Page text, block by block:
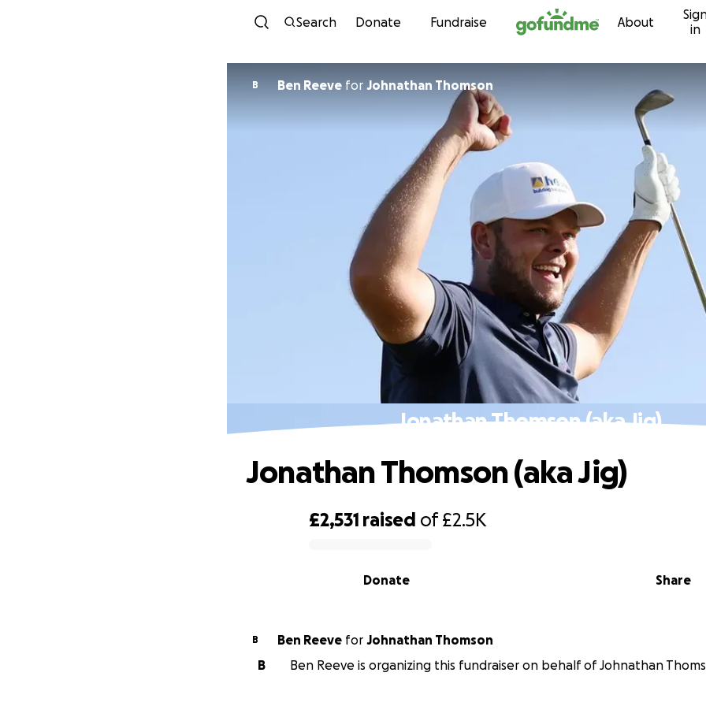
Skip to content
Search Donate Fundraise About
in
B Ben Reeve for Johnathan Thomson
Jonathan Thomson (aka Jig)
£2,531 raised of£2.5K
Share
Donate
Jonathan Thomson (aka Jig)
B Ben Reeve for
Johnathan Thomson
B
Ben Reeve is organizing this fundraiser on behalf of Johnathan